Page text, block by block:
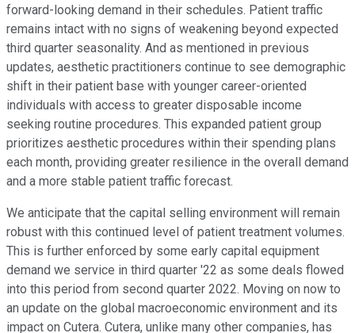
forward-looking demand in their schedules. Patient traffic
remains intact with no signs of weakening beyond expected
third quarter seasonality. And as mentioned in previous
updates, aesthetic practitioners continue to see demographic
shift in their patient base with younger career-oriented
individuals with access to greater disposable income
seeking routine procedures. This expanded patient group
prioritizes aesthetic procedures within their spending plans
each month, providing greater resilience in the overall demand
and a more stable patient traffic forecast.
We anticipate that the capital selling environment will remain
robust with this continued level of patient treatment volumes.
This is further enforced by some early capital equipment
demand we service in third quarter '22 as some deals flowed
into this period from second quarter 2022. Moving on now to
an update on the global macroeconomic environment and its
impact on Cutera. Cutera, unlike many other companies, has